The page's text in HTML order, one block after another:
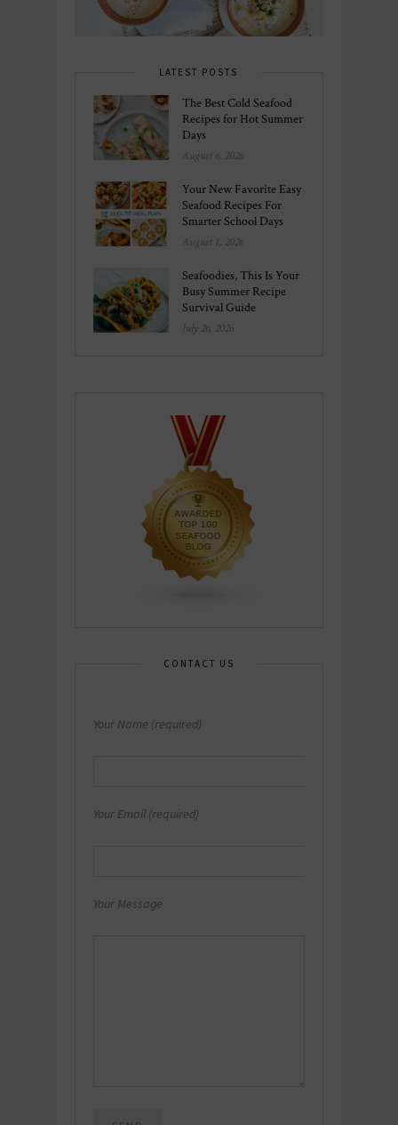
LATEST POSTS
The Best Cold Seafood
Recipes for Hot Summer
Days
August 6, 2026
Your New Favorite Easy
Seafood Recipes For
Smarter School Days
August 1, 2026
Seafoodies, This Is Your
Busy Summer Recipe
Survival Guide
July 26, 2026
CONTACT US
Your Name (required)
Your Email (required)
Your Message